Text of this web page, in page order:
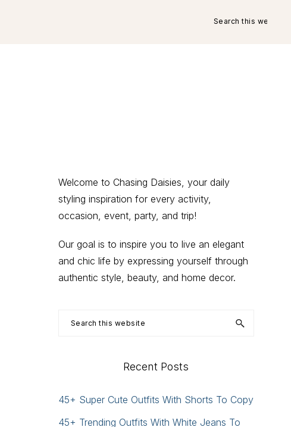
this
Primary
Sidebar
Welcome to Chasing Daisies, your daily
styling inspiration for every activity,
occasion, event, party, and trip!
Our goal is to inspire you to live an elegant
and chic life by expressing yourself through
authentic style, beauty, and home decor.
Search
Recent Posts
45+ Super Cute Outfits With Shorts To Copy
45+ Trending Outfits With White Jeans To